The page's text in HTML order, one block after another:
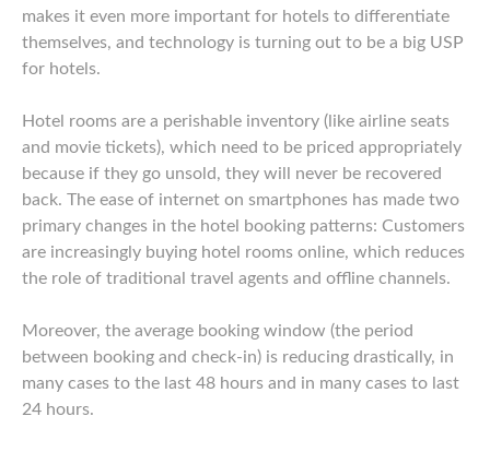
makes it even more important for hotels to differentiate
themselves, and technology is turning out to be a big USP
for hotels.
Hotel rooms are a perishable inventory (like airline seats
and movie tickets), which need to be priced appropriately
because if they go unsold, they will never be recovered
back. The ease of internet on smartphones has made two
primary changes in the hotel booking patterns: Customers
are increasingly buying hotel rooms online, which reduces
the role of traditional travel agents and offline channels.
Moreover, the average booking window (the period
between booking and check-in) is reducing drastically, in
many cases to the last 48 hours and in many cases to last
24 hours.